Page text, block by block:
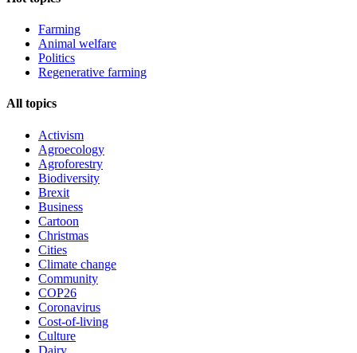
Farming
Animal welfare
Politics
Regenerative farming
All topics
Activism
Agroecology
Agroforestry
Biodiversity
Brexit
Business
Cartoon
Christmas
Cities
Climate change
Community
COP26
Coronavirus
Cost-of-living
Culture
Dairy